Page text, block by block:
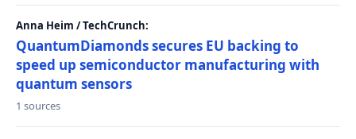
Anna Heim / TechCrunch:
QuantumDiamonds secures EU backing to
speed up semiconductor manufacturing with
quantum sensors
1 sources